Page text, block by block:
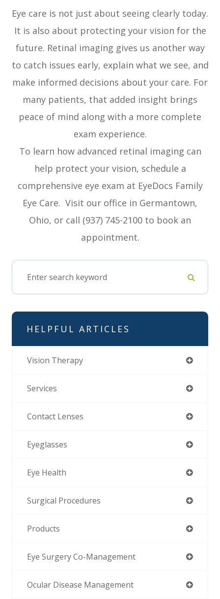
Eye care is not just about seeing clearly today.
It is also about protecting your vision for the
future. Retinal imaging gives us another way
to catch issues early, explain what we see, and
make informed decisions about your care. For
many patients, that added insight brings
peace of mind along with a more complete
exam experience.
To learn how advanced retinal imaging can
help protect your vision, schedule a
comprehensive eye exam at EyeDocs Family
Eye Care. Visit our office in Germantown,
Ohio, or call (937) 745-2100 to book an
appointment.
HELPFUL ARTICLES
Vision Therapy
Services
Contact Lenses
Eyeglasses
Eye Health
Surgical Procedures
Products
Eye Surgery Co-Management
Ocular Disease Management